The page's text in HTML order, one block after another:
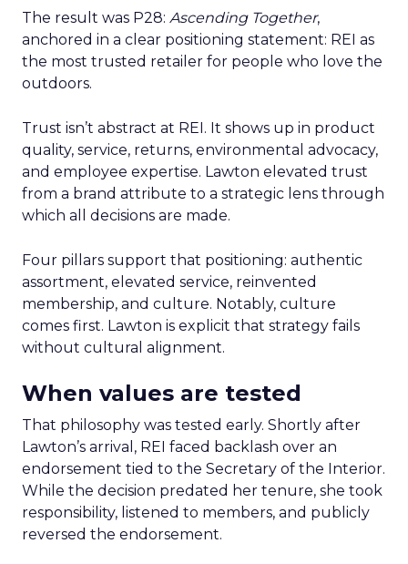
The result was P28: Ascending Together,
anchored in a clear positioning statement: REI as
the most trusted retailer for people who love the
outdoors.
Trust isn’t abstract at REI. It shows up in product
quality, service, returns, environmental advocacy,
and employee expertise. Lawton elevated trust
from a brand attribute to a strategic lens through
which all decisions are made.
Four pillars support that positioning: authentic
assortment, elevated service, reinvented
membership, and culture. Notably, culture
comes first. Lawton is explicit that strategy fails
without cultural alignment.
When values are tested
That philosophy was tested early. Shortly after
Lawton’s arrival, REI faced backlash over an
endorsement tied to the Secretary of the Interior.
While the decision predated her tenure, she took
responsibility, listened to members, and publicly
reversed the endorsement.